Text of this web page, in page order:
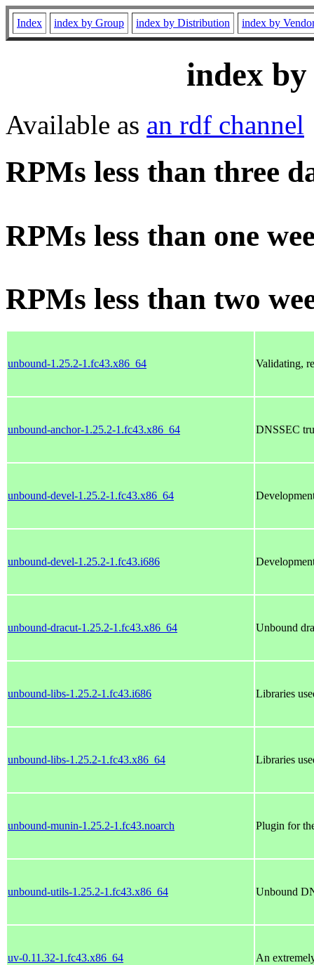
Index index by Group index by Distribution index by
index
Available as an rdf channel
RPMs less than three
RPMs less than one
RPMs less than two
unbound-1.25.2-1.fc43.x86_64 Validating,
unbound-anchor-1.25.2-1.fc43.x86_64 DNSSEC
unbound-devel-1.25.2-1.fc43.x86_64
unbound-devel-1.25.2-1.fc43.i686
unbound-dracut-1.25.2-1.fc43.x86_64 Unbound
unbound-libs-1.25.2-1.fc43.i686 Libraries
unbound-libs-1.25.2-1.fc43.x86_64 Libraries
unbound-munin-1.25.2-1.fc43.noarch Plugin for
unbound-utils-1.25.2-1.fc43.x86_64 Unbound
uv-0.11.32-1.fc43.x86_64 An